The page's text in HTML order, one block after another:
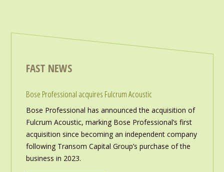
FAST NEWS
Bose Professional acquires Fulcrum Acoustic
Bose Professional has announced the acquisition of
Fulcrum Acoustic, marking Bose Professional’s first
acquisition since becoming an independent company
following Transom Capital Group’s purchase of the
business in 2023.